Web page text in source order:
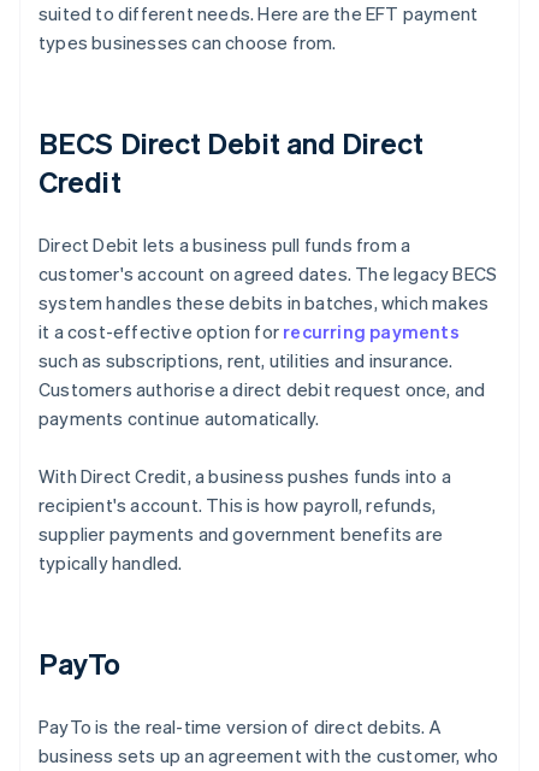
suited to different needs. Here are the EFT payment
types businesses can choose from.
BECS Direct Debit and Direct
Credit
Direct Debit lets a business pull funds from a
customer's account on agreed dates. The legacy BECS
system handles these debits in batches, which makes
it a cost-effective option for recurring payments
such as subscriptions, rent, utilities and insurance.
Customers authorise a direct debit request once, and
payments continue automatically.
With Direct Credit, a business pushes funds into a
recipient's account. This is how payroll, refunds,
supplier payments and government benefits are
typically handled.
PayTo
PayTo is the real-time version of direct debits. A
business sets up an agreement with the customer, who